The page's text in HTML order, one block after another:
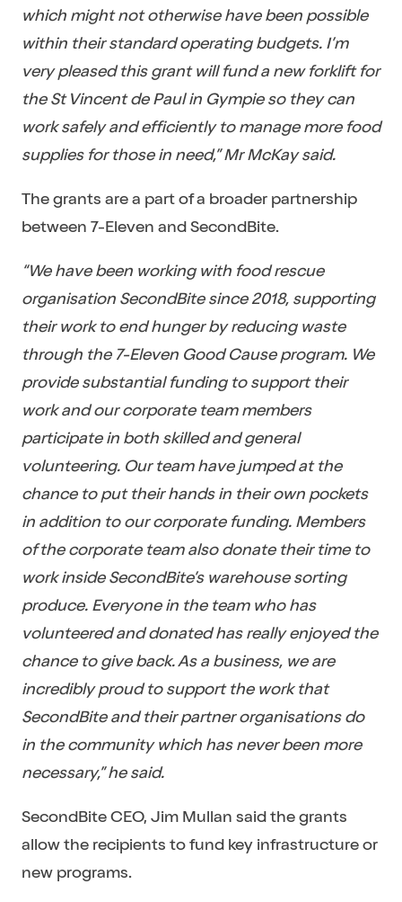
which might not otherwise have been possible
within their standard operating budgets. I’m
very pleased this grant will fund a new forklift for
the St Vincent de Paul in Gympie so they can
work safely and efficiently to manage more food
supplies for those in need,” Mr McKay said.
The grants are a part of a broader partnership
between 7-Eleven and SecondBite.
“We have been working with food rescue
organisation SecondBite since 2018, supporting
their work to end hunger by reducing waste
through the 7-Eleven Good Cause program. We
provide substantial funding to support their
work and our corporate team members
participate in both skilled and general
volunteering. Our team have jumped at the
chance to put their hands in their own pockets
in addition to our corporate funding. Members
of the corporate team also donate their time to
work inside SecondBite’s warehouse sorting
produce. Everyone in the team who has
volunteered and donated has really enjoyed the
chance to give back. As a business, we are
incredibly proud to support the work that
SecondBite and their partner organisations do
in the community which has never been more
necessary,” he said.
SecondBite CEO, Jim Mullan said the grants
allow the recipients to fund key infrastructure or
new programs.